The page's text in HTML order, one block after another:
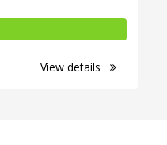
View details